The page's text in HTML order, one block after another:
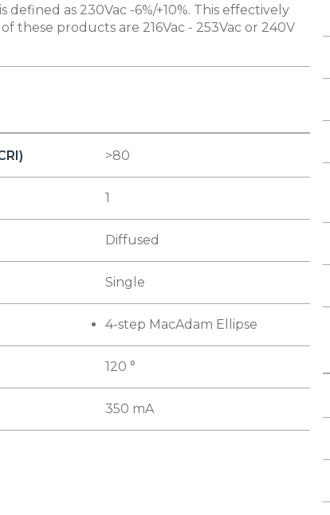
as 230Vac -6%/+10%. This effectively
these products are 216Vac - 253Vac or 240V
>80
1
Diffused
Single
4-step MacAdam Ellipse
120 °
350 mA